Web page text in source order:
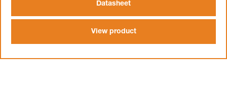
Datasheet
View product